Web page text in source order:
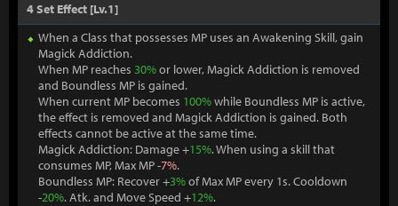
4 Set Effect [Lv.1]
When a Class that possesses MP uses an Awakening Skill, gain
Magick Addiction.
When MP reaches 30%or lower, Magick Addiction is removed
and Boundless MP is gained.
When current MP becomes 100%while Boundless MP is active,
the effect is removed and Magick Addiction is gained. Both
effects cannot be active at the same time.
Magick Addiction: Damage +15%. When using a skill that
consumes MP, Max MP -7%.
Boundless MP: Recover +3%of Max MP every 1s. Cooldown
-20%. Atk. and Move Speed +12%.